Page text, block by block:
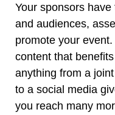
Your sponsors
and audiences,
promote your
content that
anything from a
to a social media
you reach many